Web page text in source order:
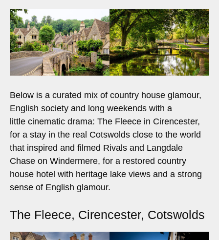
Below is a curated mix of country house glamour,
English society and long weekends with a
little cinematic drama: The Fleece in Cirencester,
for a stay in the real Cotswolds close to the world
that inspired and filmed Rivals and Langdale
Chase on Windermere, for a restored country
house hotel with heritage lake views and a strong
sense of English glamour.
The Fleece, Cirencester, Cotswolds